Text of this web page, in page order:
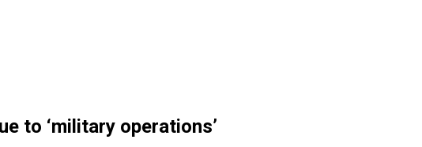
to ‘military operations’